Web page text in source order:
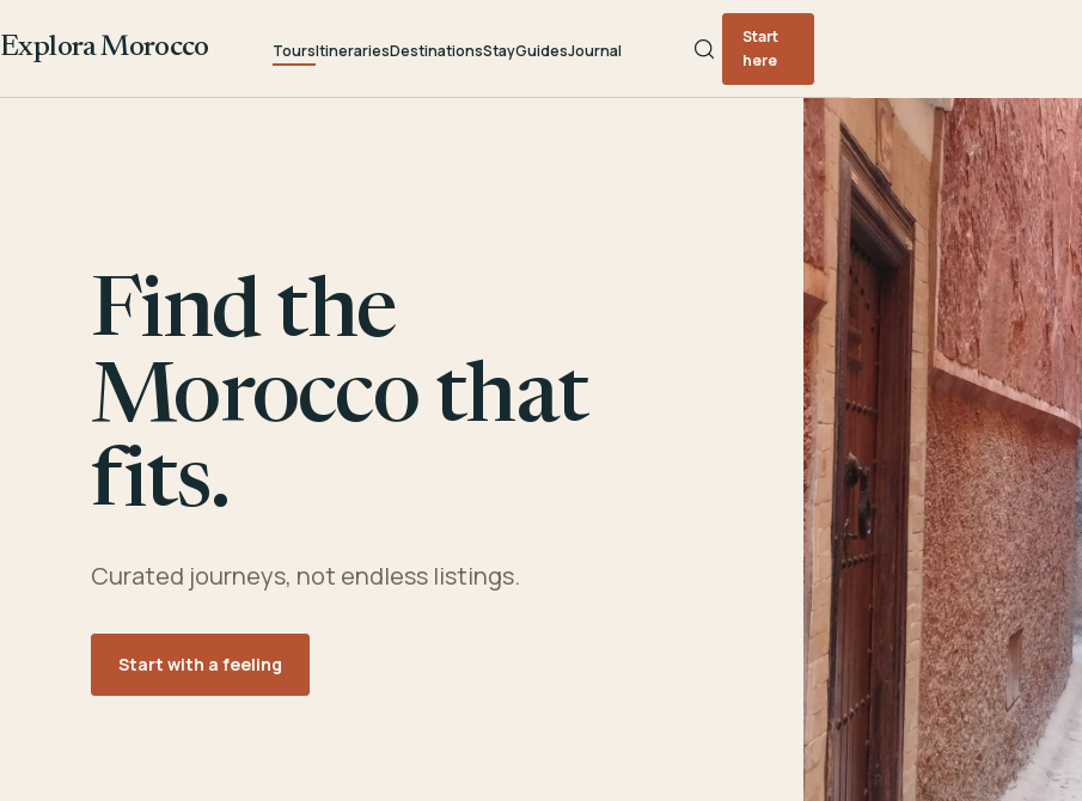
Explora Morocco ToursItinerariesDestinationsStayGuidesJournal
Start
here
Find the
Morocco that
fits.
Curated journeys, not endless listings.
Start with a feeling